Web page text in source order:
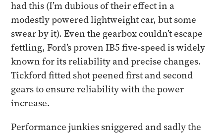
had this (I’m dubious of their effect in a
modestly powered lightweight car, but some
swear by it). Even the gearbox couldn’t escape
fettling, Ford’s proven IB5 five-speed is widely
known for its reliability and precise changes.
Tickford fitted shot peened first and second
gears to ensure reliability with the power
increase.
​Performance junkies sniggered and sadly the